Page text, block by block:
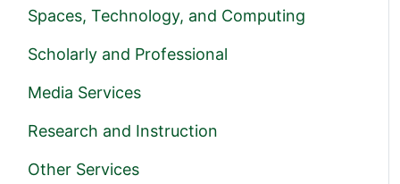
Spaces, Technology, and Computing
Scholarly and Professional
Media Services
Research and Instruction
Other Services